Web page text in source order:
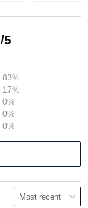
5
83%
17%
0%
0%
0%